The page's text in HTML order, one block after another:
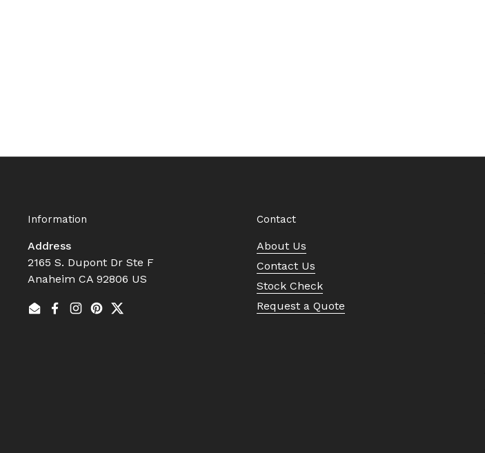
Information
Address
2165 S. Dupont Dr Ste F
Anaheim CA 92806 US
EmailFacebook
Instagram
Pinterest
Twitter
Contact
About Us
Contact Us
Stock Check
Request a Quote